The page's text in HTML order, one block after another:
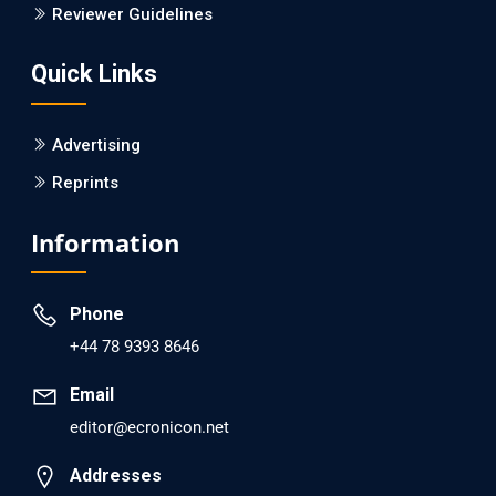
Is it a Prime Time for AI-powered Virtual Drug
PMID: 30215059 [PubMed]
PMCID: PMC6133253
EC Psychology and Psychiatry
dopamine Regulator (KB220PAM) and Naltrexone to
PMID: 30417173 [PubMed]
PMCID: PMC6226033
EC Anaesthesia
Arrest Under Anesthesia - What was the Culprit? A Case
Reviewer Guidelines
Quick Links
Advertising
Reprints
Information
Phone
+44 78 9393 8646
Email
editor@ecronicon.net
Addresses